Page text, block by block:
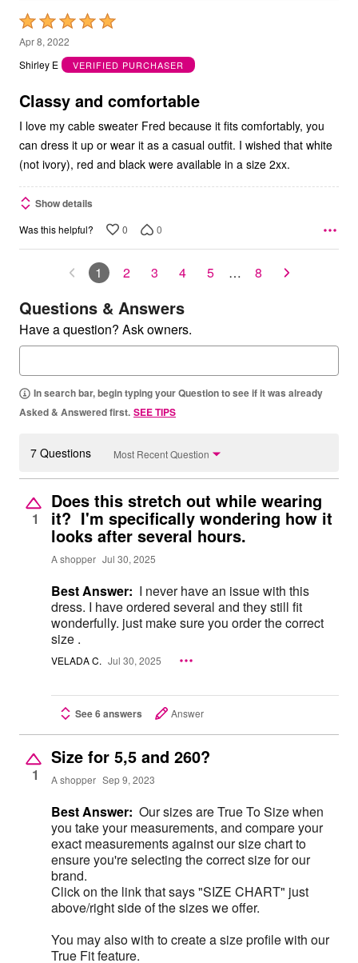
Rated
5
out
5
Apr 8, 2022
Shirley E
VERIFIED PURCHASER
Classy and comfortable
I love my cable sweater Fred because it fits comfortably, you
can dress it up or wear it as a casual outfit. I wished that white
(not ivory), red and black were available in a size 2xx.
Show details
Was this helpful? 0 0
1 2 3 4 5 … 8
Questions & Answers
Have a question? Ask owners.
In search bar, begin typing your Question to see if it was already
Asked & Answered first. SEE TIPS
7 Questions Most Recent Question
1
Does this stretch out while wearing
it? I'm specifically wondering how it
looks after several hours.
A shopper Jul 30, 2025
Best Answer: I never have an issue with this
dress. I have ordered several and they still fit
wonderfully. just make sure you order the correct
size .
VELADA C. Jul 30, 2025
See 6 answers Answer
1
Size for 5,5 and 260?
A shopper Sep 9, 2023
Best Answer: Our sizes are True To Size when
you take your measurements, and compare your
exact measurements against our size chart to
ensure you're selecting the correct size for our
brand.
Click on the link that says "SIZE CHART" just
above/right side of the sizes we offer.
You may also with to create a size profile with our
True Fit feature.